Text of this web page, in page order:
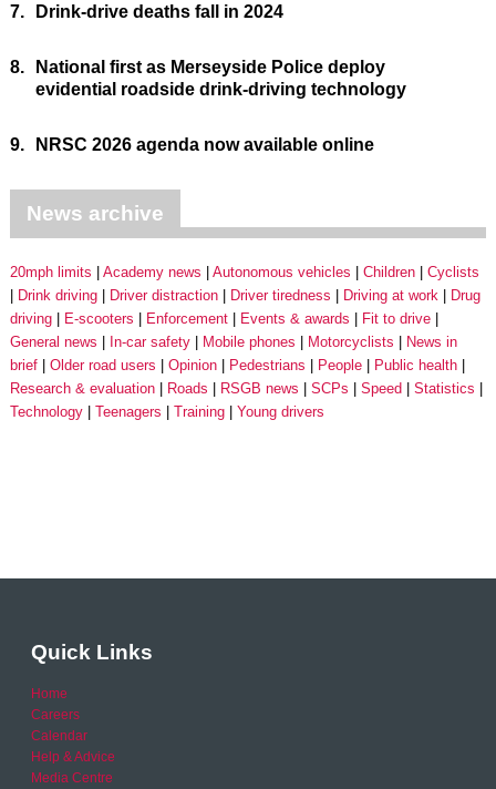
7. Drink-drive deaths fall in 2024
8.
National first as Merseyside Police deploy
evidential roadside drink-driving technology
9. NRSC 2026 agenda now available online
News archive
20mph limits Academy news Autonomous vehicles Children
Cyclists
Drink driving
Driver distraction Driver tiredness Driving at work
Drug
driving
E-scooters Enforcement Events & awards
Fit to drive
General news
In-car safety Mobile phones Motorcyclists
News in
brief
Older road users Opinion Pedestrians People
Public health
Research & evaluation
Roads RSGB news SCPs Speed
Statistics
Technology
Teenagers Training Young drivers
Quick Links
Home
Careers
Calendar
Help & Advice
Media Centre